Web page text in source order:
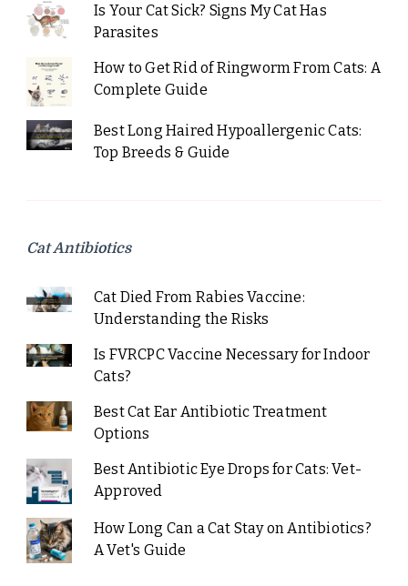
Is Your Cat Sick? Signs My Cat Has
Parasites
How to Get Rid of Ringworm From Cats: A
Complete Guide
Best Long Haired Hypoallergenic Cats:
Top Breeds & Guide
Cat Antibiotics
Cat Died From Rabies Vaccine:
Understanding the Risks
Is FVRCPC Vaccine Necessary for Indoor
Cats?
Best Cat Ear Antibiotic Treatment
Options
Best Antibiotic Eye Drops for Cats: Vet-
Approved
How Long Can a Cat Stay on Antibiotics?
A Vet's Guide